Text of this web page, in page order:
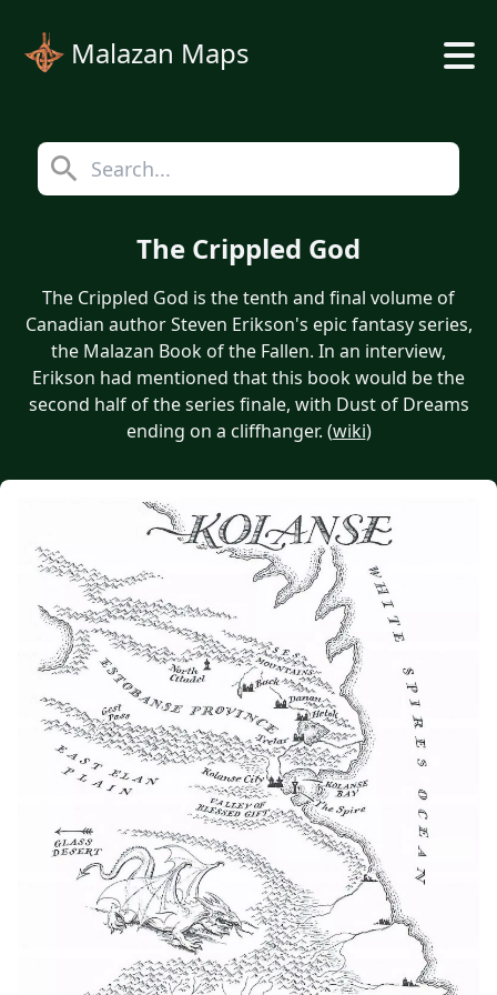
Malazan Maps
The Crippled God
The Crippled God is the tenth and final volume of
Canadian author Steven Erikson's epic fantasy series,
the Malazan Book of the Fallen. In an interview,
Erikson had mentioned that this book would be the
second half of the series finale, with Dust of Dreams
ending on a cliffhanger. (wiki)